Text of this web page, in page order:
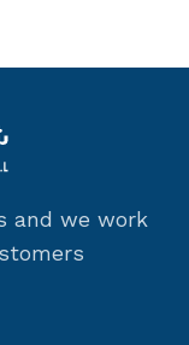
and we work